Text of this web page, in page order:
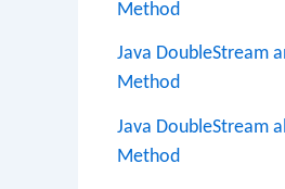
Method
Java DoubleStream
Method
Java DoubleStream
Method